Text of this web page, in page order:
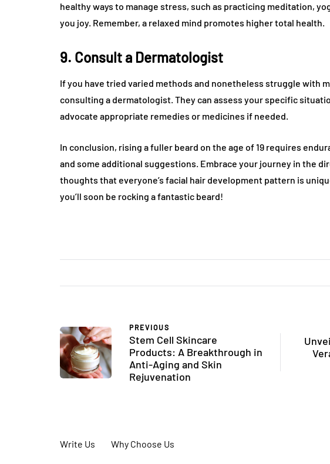
healthy ways to manage stress, such as practicing meditation,
you joy. Remember, a relaxed mind promotes higher total health.
9. Consult a Dermatologist
If you have tried varied methods and nonetheless struggle with
consulting a dermatologist. They can assess your specific
advocate appropriate remedies or medicines if needed.
In conclusion, rising a fuller beard on the age of 19 requires
and some additional suggestions. Embrace your journey in the
thoughts that everyone’s facial hair development pattern is
you’ll soon be rocking a fantastic beard!
PREVIOUS
Stem Cell Skincare
Products: A Breakthrough in
Anti-Aging and Skin
Rejuvenation
Write Us Why Choose Us